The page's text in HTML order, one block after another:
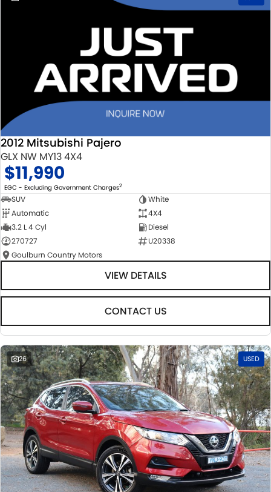
2012 Mitsubishi Pajero
GLX NW MY13 4X4
$11,990
EGC - Excluding Government Charges2
SUV
White
Automatic
4X4
3.2 L 4 Cyl
Diesel
270727
U20338
Goulburn Country Motors
VIEW DETAILS
CONTACT US
26 USED